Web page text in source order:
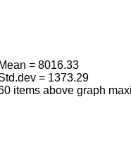
Mean = 8016.33
= 1373.29
items above graph